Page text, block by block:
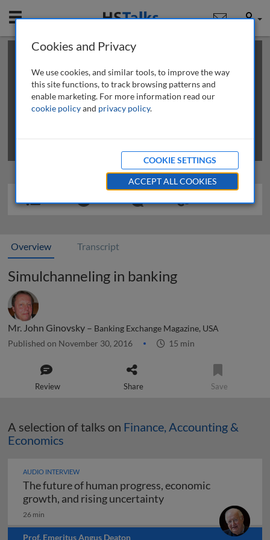
Mobile User
This is a limited length demo talk; you may
review methods of
obtaining more access
Overview Transcript
Simulchanneling in banking
Mr. John Ginovsky – Banking Exchange Magazine, USA
Published on November 30, 2016 15 min
Review Share Save
A selection of talks on Finance, Accounting &
Economics
AUDIO INTERVIEW
The future of human progress, economic
growth, and rising uncertaintyThe future of human
26 min
Prof. Emeritus Angus Deaton
Cookies and Privacy
We use cookies, and similar tools, to improve the way
this site functions, to track browsing patterns and
enable marketing. For more information read our
cookie policyand privacy policy.
COOKIE SETTINGS
ACCEPT ALL COOKIES